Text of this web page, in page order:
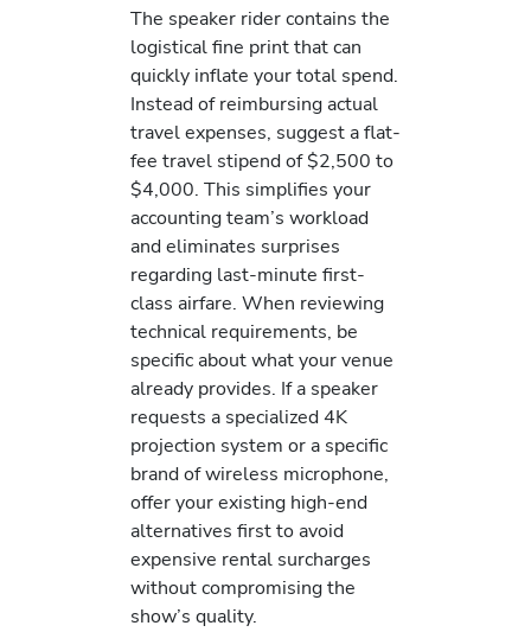
The speaker rider contains the
logistical fine print that can
quickly inflate your total spend.
Instead of reimbursing actual
travel expenses, suggest a flat-
fee travel stipend of $2,500 to
$4,000. This simplifies your
accounting team’s workload
and eliminates surprises
regarding last-minute first-
class airfare. When reviewing
technical requirements, be
specific about what your venue
already provides. If a speaker
requests a specialized 4K
projection system or a specific
brand of wireless microphone,
offer your existing high-end
alternatives first to avoid
expensive rental surcharges
without compromising the
show’s quality.